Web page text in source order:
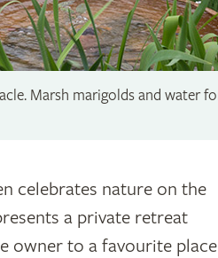
Marsh marigolds and water
celebrates nature on the
a private retreat
owner to a favourite